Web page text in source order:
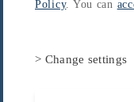
Policy. You can
> Change settings